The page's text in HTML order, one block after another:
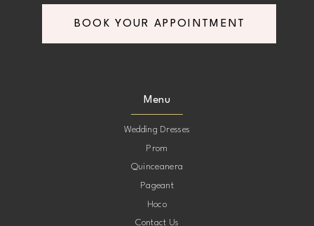
BOOK YOUR APPOINTMENT
Menu
Wedding Dresses
Prom
Quinceanera
Pageant
Hoco
Contact Us